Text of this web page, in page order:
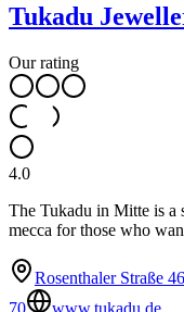
Tukadu
Our rating
4.0
The Tukadu in Mitte is a
mecca for those who
Rosenthaler Straße
70
www.tukadu.de